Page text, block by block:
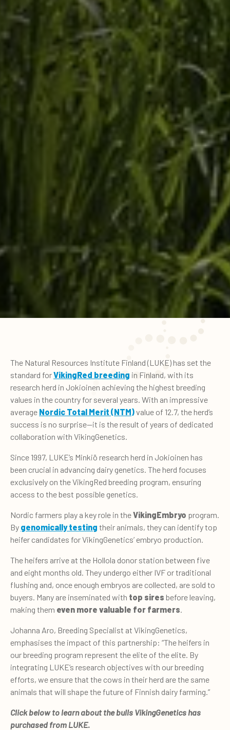
The Natural Resources Institute Finland (LUKE) has set the
standard forVikingRed breeding in Finland, with its
research herd in Jokioinen achieving the highest breeding
values in the country for several years. With an impressive
average Nordic Total Merit (NTM)value of 12.7, the herd’s
success is no surprise—it is the result of years of dedicated
collaboration with VikingGenetics.
Since 1997, LUKE’s Minkiö research herd in Jokioinen has
been crucial in advancing dairy genetics. The herd focuses
exclusively on the VikingRed breeding program, ensuring
access to the best possible genetics.
Nordic farmers play a key role in theVikingEmbryo program.
By genomically testing their animals, they can identify top
heifer candidates for VikingGenetics’ embryo production.
The heifers arrive at the Hollola donor station between five
and eight months old. They undergo either IVF or traditional
flushing and, once enough embryos are collected, are sold to
buyers. Many are inseminated with top sires before leaving,
making them even more valuable for farmers
Johanna Aro, Breeding Specialist at VikingGenetics,
emphasises the impact of this partnership: “The heifers in
our breeding program represent the elite of the elite. By
integrating LUKE’s research objectives with our breeding
efforts, we ensure that the cows in their herd are the same
animals that will shape the future of Finnish dairy farming.”
Click below to learn about the bulls VikingGenetics has
purchased from LUKE.